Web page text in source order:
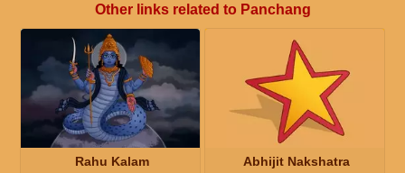
Other links related to Panchang
Rahu Kalam Abhijit Nakshatra